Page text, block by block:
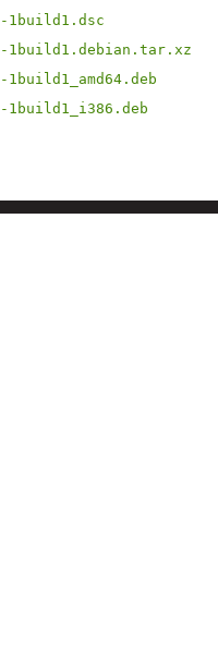
1build1.dsc
1build1.debian.tar.xz